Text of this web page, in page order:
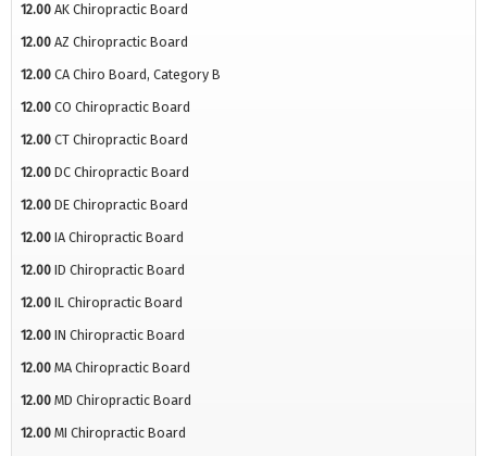
12.00 AK Chiropractic Board
12.00 AZ Chiropractic Board
12.00 CA Chiro Board, Category B
12.00 CO Chiropractic Board
12.00 CT Chiropractic Board
12.00 DC Chiropractic Board
12.00 DE Chiropractic Board
12.00 IA Chiropractic Board
12.00 ID Chiropractic Board
12.00 IL Chiropractic Board
12.00 IN Chiropractic Board
12.00 MA Chiropractic Board
12.00 MD Chiropractic Board
12.00 MI Chiropractic Board